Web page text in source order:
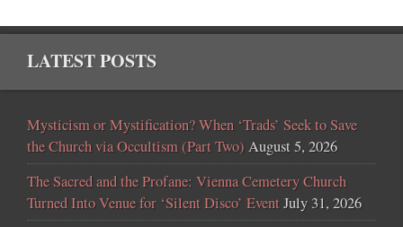
LATEST POSTS
Mysticism or Mystification? When ‘Trads’ Seek to Save
the Church via Occultism (Part Two) August 5, 2026
The Sacred and the Profane: Vienna Cemetery Church
Turned Into Venue for ‘Silent Disco’ EventJuly 31, 2026